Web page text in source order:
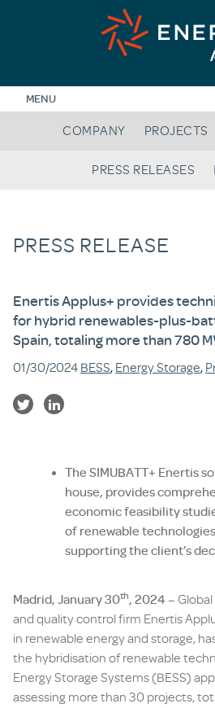
MENU
COMPANY PROJECTS
PRESS RELEASES
PRESS RELEASE
Enertis Applus+ provides
for hybrid renewables-plus-
Spain, totaling more than 780
01/30/2024 BESS, Energy Storage,
The SIMUBATT+ Enertis
house, provides
economic feasibility
of renewable
supporting the client’s
Madrid, January 30th, 2024 –
and quality control firm Enertis
in renewable energy and storage,
the hybridisation of renewable
Energy Storage Systems (BESS)
assessing more than 30 projects,